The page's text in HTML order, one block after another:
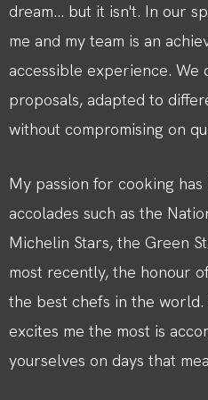
dream... but it isn't. In our
me and my team is an
accessible experience. We
proposals, adapted to
without compromising on
My passion for cooking
accolades such as the
Michelin Stars, the Green
most recently, the honour
the best chefs in the world.
excites me the most is
yourselves on days that